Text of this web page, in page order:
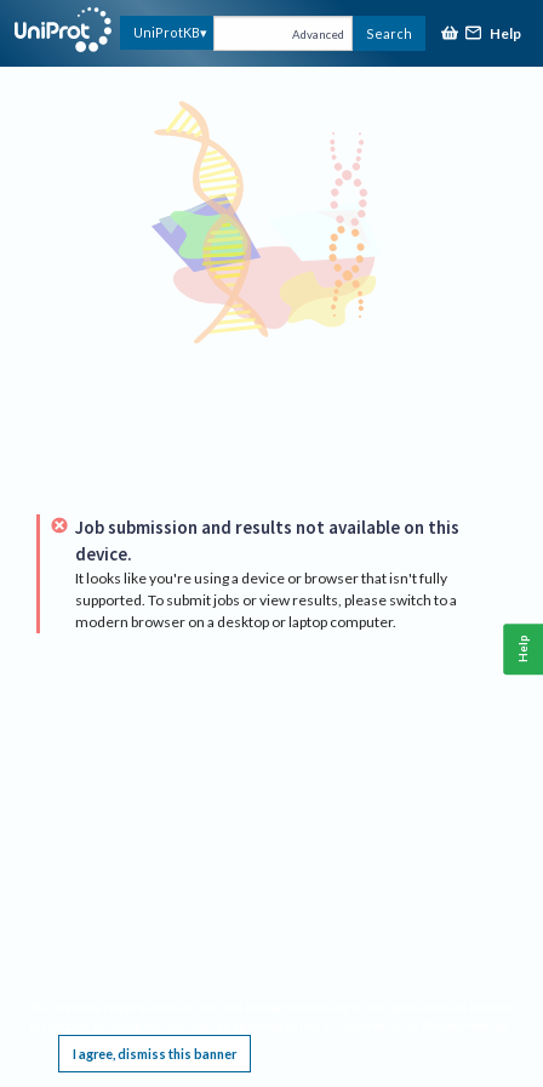
UniProtKB Advanced Search Help
Job submission and results not available on this
device.
It looks like you're using a device or browser that isn't fully
supported. To submit jobs or view results, please switch to a
modern browser on a desktop or laptop computer.
I agree, dismiss this banner
Help